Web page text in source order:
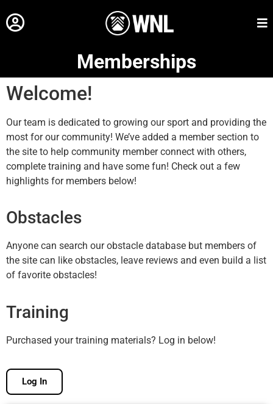
Memberships
Welcome!
Our team is dedicated to growing our sport and providing the
most for our community! We’ve added a member section to
the site to help community member connect with others,
complete training and have some fun! Check out a few
highlights for members below!
Obstacles
Anyone can search our obstacle database but members of
the site can like obstacles, leave reviews and even build a list
of favorite obstacles!
Training
Purchased your training materials? Log in below!
Log In